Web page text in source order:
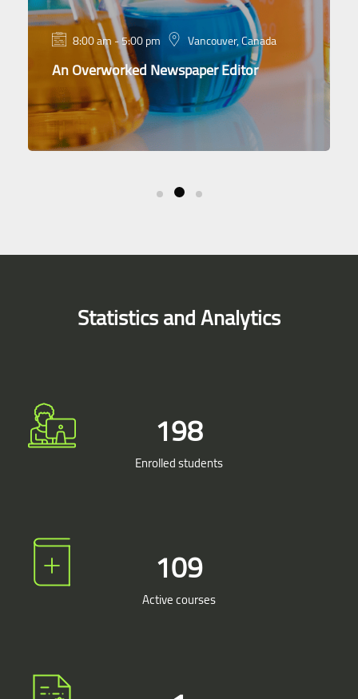
8:00 am - 5:00 pm Vancouver, Canada
An Overworked Newspaper Editor
Statistics and Analytics
198
Enrolled students
109
Active courses